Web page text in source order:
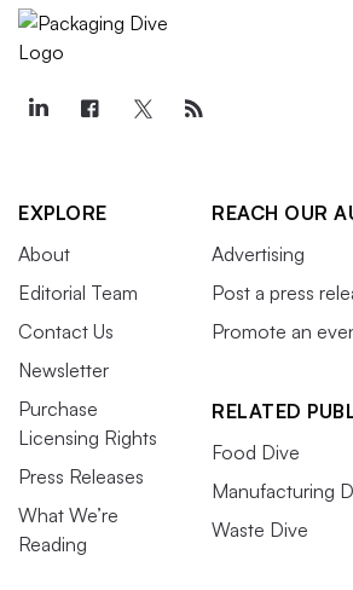
EXPLORE
About
Editorial Team
Contact Us
Newsletter
Purchase
Licensing Rights
Press Releases
What We’re
Reading
REACH OUR
Advertising
Post a press
Promote an
RELATED
Food Dive
Manufacturing
Waste Dive